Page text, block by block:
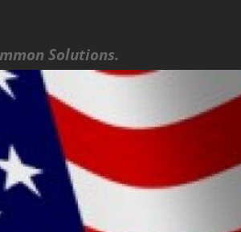
Solutions.